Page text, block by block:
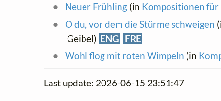
Neuer Frühling(in Kompositionen
O du, vor dem die Stürme schweigen
Geibel) ENG
FRE
Wohl flog mit roten Wimpeln (in
Last update: 2026-06-15 23:51:47